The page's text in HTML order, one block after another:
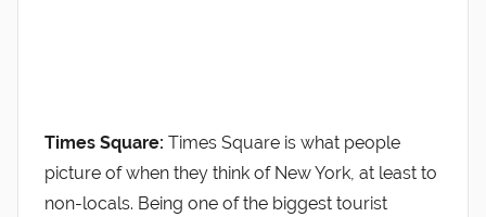
Times Square: Times Square is what people
picture of when they think of New York, at least to
non-locals. Being one of the biggest tourist